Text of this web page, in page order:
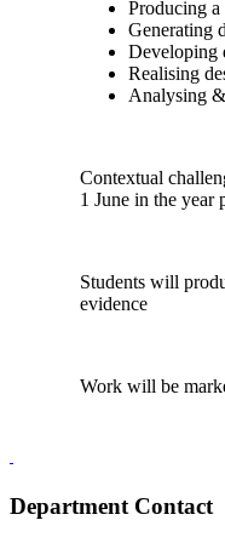
Producing
Generating
Developing
Realising
Analysing
Contextual
1 June in the year
Students will
evidence
Work will be
Department Contact